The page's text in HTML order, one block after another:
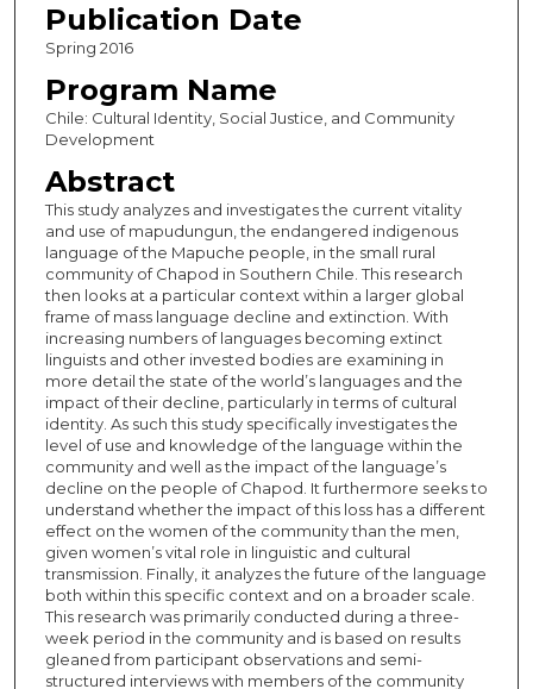
Publication Date
Spring 2016
Program Name
Chile: Cultural Identity, Social Justice, and Community
Development
Abstract
This study analyzes and investigates the current vitality
and use of mapudungun, the endangered indigenous
language of the Mapuche people, in the small rural
community of Chapod in Southern Chile. This research
then looks at a particular context within a larger global
frame of mass language decline and extinction. With
increasing numbers of languages becoming extinct
linguists and other invested bodies are examining in
more detail the state of the world’s languages and the
impact of their decline, particularly in terms of cultural
identity. As such this study specifically investigates the
level of use and knowledge of the language within the
community and well as the impact of the language’s
decline on the people of Chapod. It furthermore seeks to
understand whether the impact of this loss has a different
effect on the women of the community than the men,
given women’s vital role in linguistic and cultural
transmission. Finally, it analyzes the future of the language
both within this specific context and on a broader scale.
This research was primarily conducted during a three-
week period in the community and is based on results
gleaned from participant observations and semi-
structured interviews with members of the community